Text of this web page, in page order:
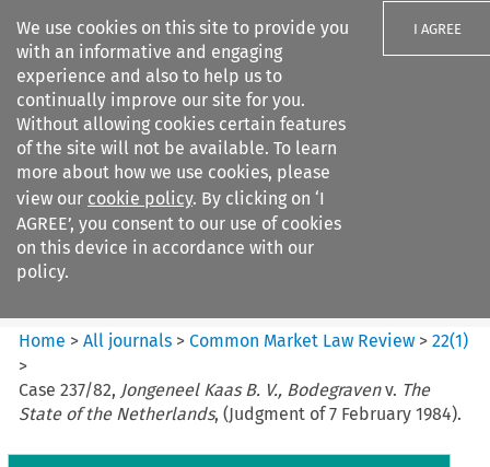
We use cookies on this site to provide you
with an informative and engaging
experience and also to help us to
continually improve our site for you.
Without allowing cookies certain features
of the site will not be available. To learn
more about how we use cookies, please
view our cookie policy. By clicking on ‘I
AGREE’, you consent to our use of cookies
on this device in accordance with our
policy.
I AGREE
Search filters
Common Market Law Review
Home >All journals >Common Market Law Review >22(1)
>
Case 237/82, Jongeneel Kaas B. V., Bodegravenv. The
State of the Netherlands, (Judgment of 7 February 1984).